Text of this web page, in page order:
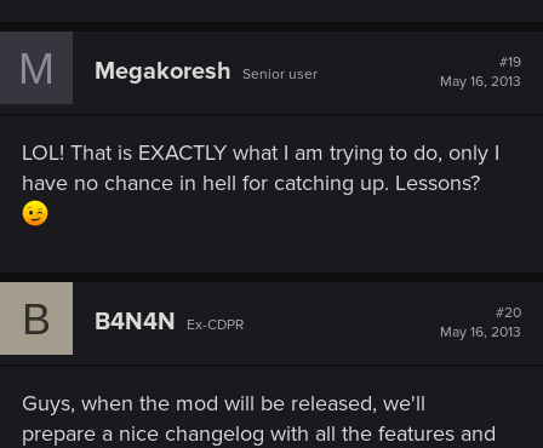
M Megakoresh Senior user
#19
May 16, 2013
LOL! That is EXACTLY what I am trying to do, only I
have no chance in hell for catching up. Lessons?
B B4N4N Ex-CDPR
#20
May 16, 2013
Guys, when the mod will be released, we'll
prepare a nice changelog with all the features and